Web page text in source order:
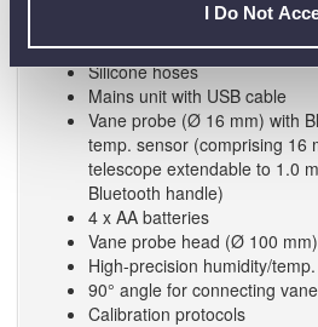
I Do Not
testo 400 universal IAQ
Transport case for volume
Silicone hoses
Mains unit with USB cable
Vane probe (Ø 16 mm) with
temp. sensor (comprising 16
telescope extendable to 1.0
Bluetooth handle)
4 x AA batteries
Vane probe head (Ø 100
High-precision humidity/
90° angle for connecting
Calibration protocols